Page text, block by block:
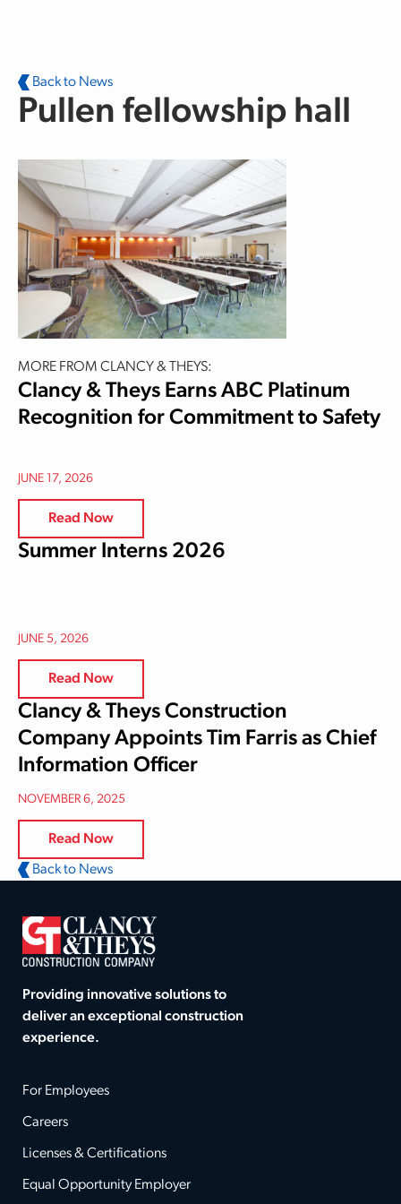
Back to News
Pullen fellowship hall
MORE FROM CLANCY & THEYS:
Clancy & Theys Earns ABC Platinum
Recognition for Commitment to Safety
JUNE 17, 2026
Read Now
Summer Interns 2026
JUNE 5, 2026
Read Now
Clancy & Theys Construction
Company Appoints Tim Farris as Chief
Information Officer
NOVEMBER 6, 2025
Read Now
Back to News
Providing innovative solutions to
deliver an exceptional construction
experience.
For Employees
Careers
Licenses & Certifications
Equal Opportunity Employer